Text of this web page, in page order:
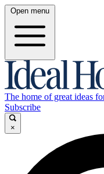
Open menu
The home of great ideas
Subscribe
×